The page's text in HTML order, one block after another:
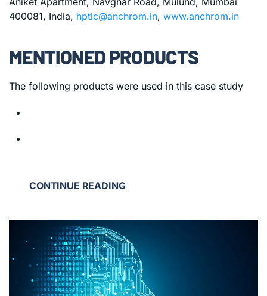
400081, India, hptlc@anchrom.in, www.anchrom.in
MENTIONED PRODUCTS
The following products were used in this case study
CONTINUE READING